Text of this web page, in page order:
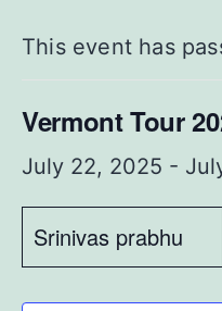
This event has
Vermont Tour
July 22, 2025 -
Srinivas prabhu